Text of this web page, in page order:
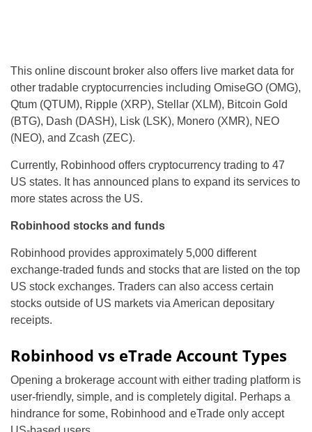
This online discount broker also offers live market data for
other tradable cryptocurrencies including OmiseGO (OMG),
Qtum (QTUM), Ripple (XRP), Stellar (XLM), Bitcoin Gold
(BTG), Dash (DASH), Lisk (LSK), Monero (XMR), NEO
(NEO), and Zcash (ZEC).
Currently, Robinhood offers cryptocurrency trading to 47
US states. It has announced plans to expand its services to
more states across the US.
Robinhood stocks and funds
Robinhood provides approximately 5,000 different
exchange-traded funds and stocks that are listed on the top
US stock exchanges. Traders can also access certain
stocks outside of US markets via American depositary
receipts.
Robinhood vs eTrade Account Types
Opening a brokerage account with either trading platform is
user-friendly, simple, and is completely digital. Perhaps a
hindrance for some, Robinhood and eTrade only accept